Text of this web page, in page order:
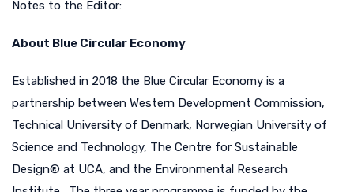
Notes to the Editor:
About Blue Circular Economy
Established in 2018 the Blue Circular Economy is a
partnership between Western Development Commission,
Technical University of Denmark, Norwegian University of
Science and Technology, The Centre for Sustainable
Design® at UCA, and the Environmental Research